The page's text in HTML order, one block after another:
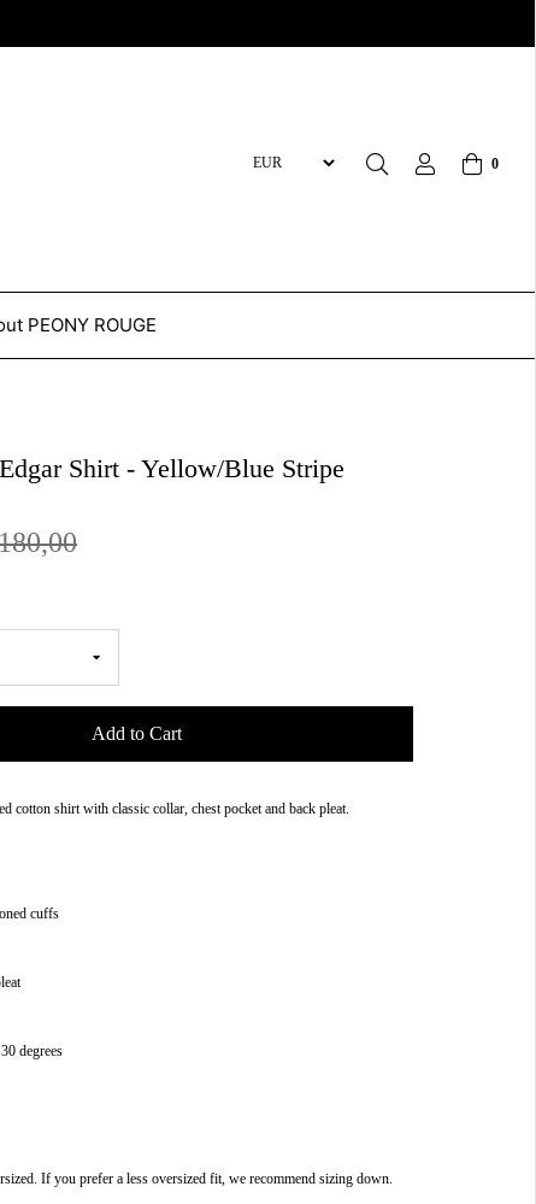
0
PEONY ROUGE
Shirt - Yellow/Blue Stripe
Add to Cart
cotton shirt with classic collar, chest pocket and back pleat.
cuffs
degrees
If you prefer a less oversized fit, we recommend sizing down.